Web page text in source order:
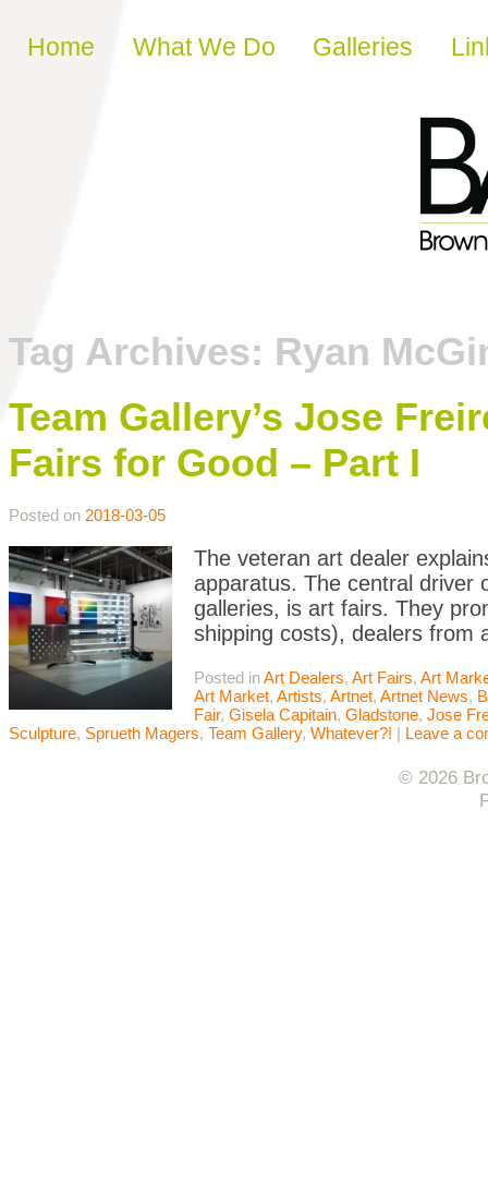
Skip to content
Home What We Do Galleries
Tag Archives: Ryan
Team Gallery’s Jose
Fairs for Good – Part I
Posted on 2018-03-05
The veteran art dealer
apparatus. The central driver
galleries, is art fairs. They
shipping costs), dealers
Posted inArt Dealers, Art Fairs, Art
Art Market, Artists, Artnet, Artnet News,
Fair, Gisela Capitain, Gladstone, Jose
Sculpture, Sprueth Magers, Team Gallery, Whatever?! | Leave a
© 2026